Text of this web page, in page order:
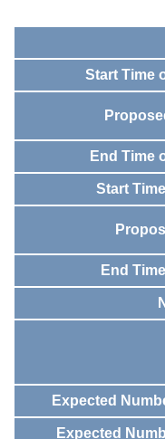
Start Time
End Time
Start
End
Expected
Expected